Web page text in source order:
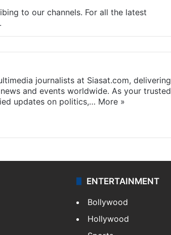
to our channels. For all the latest
.
journalists at Siasat.com, delivering
and events worldwide. As your trusted
updates on politics,… More »
ENTERTAINMENT
Bollywood
Hollywood